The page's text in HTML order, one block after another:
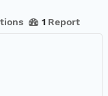
1 Report